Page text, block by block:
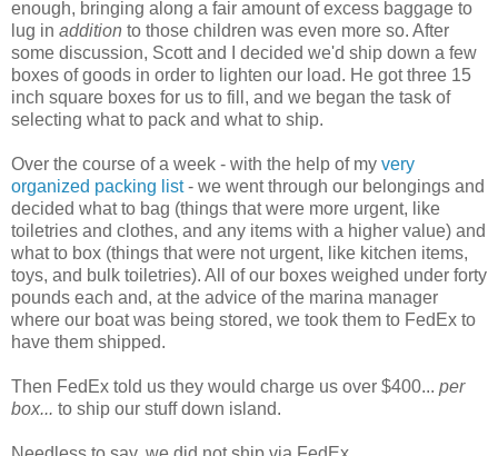
enough, bringing along a fair amount of excess baggage to
lug in addition to those children was even more so. After
some discussion, Scott and I decided we'd ship down a few
boxes of goods in order to lighten our load. He got three 15
inch square boxes for us to fill, and we began the task of
selecting what to pack and what to ship.
Over the course of a week - with the help of my very
organized packing list- we went through our belongings and
decided what to bag (things that were more urgent, like
toiletries and clothes, and any items with a higher value) and
what to box (things that were not urgent, like kitchen items,
toys, and bulk toiletries). All of our boxes weighed under forty
pounds each and, at the advice of the marina manager
where our boat was being stored, we took them to FedEx to
have them shipped.
Then FedEx told us they would charge us over $400... per
box... to ship our stuff down island.